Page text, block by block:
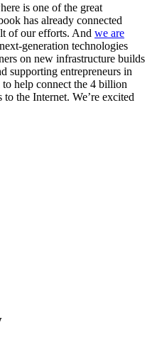
is one of the great
has already connected
of our efforts. And we are
generation technologies
on new infrastructure builds
supporting entrepreneurs in
help connect the 4 billion
the Internet. We’re excited